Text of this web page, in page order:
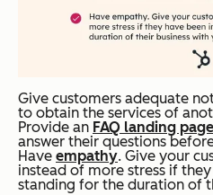
Give customers adequate
to obtain the services of
Provide an FAQ landing page
answer their questions
Have empathy. Give your
instead of more stress if
standing for the duration of